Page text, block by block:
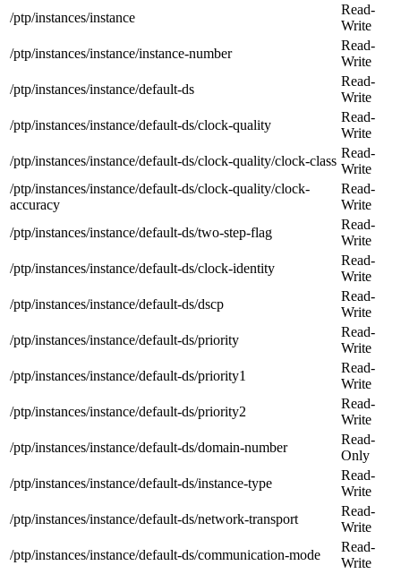
/ptp/instances/instance
Read-
Write
/ptp/instances/instance/instance-number
Read-
Write
/ptp/instances/instance/default-ds
Read-
Write
/ptp/instances/instance/default-ds/clock-quality
Read-
Write
/ptp/instances/instance/default-ds/clock-quality/clock-class
Read-
Write
/ptp/instances/instance/default-ds/clock-quality/clock-
accuracy
Read-
Write
/ptp/instances/instance/default-ds/two-step-flag
Read-
Write
/ptp/instances/instance/default-ds/clock-identity
Read-
Write
/ptp/instances/instance/default-ds/dscp
Read-
Write
/ptp/instances/instance/default-ds/priority
Read-
Write
/ptp/instances/instance/default-ds/priority1
Read-
Write
/ptp/instances/instance/default-ds/priority2
Read-
Write
/ptp/instances/instance/default-ds/domain-number
Read-
Only
/ptp/instances/instance/default-ds/instance-type
Read-
Write
/ptp/instances/instance/default-ds/network-transport
Read-
Write
/ptp/instances/instance/default-ds/communication-mode
Read-
Write